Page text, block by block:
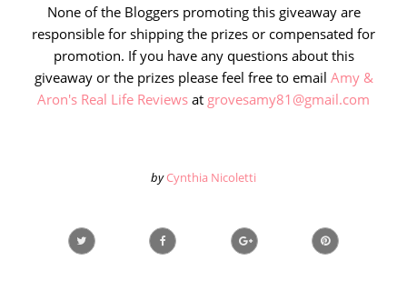
None of the Bloggers promoting this giveaway are
responsible for shipping the prizes or compensated for
promotion. If you have any questions about this
giveaway or the prizes please feel free to email Amy &
Aron's Real Life Reviews at grovesamy81@gmail.com
by Cynthia Nicoletti